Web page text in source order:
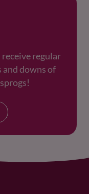
regular
downs of